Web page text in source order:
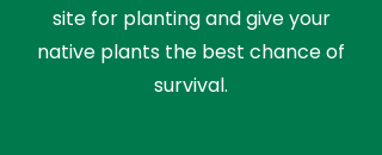
site for planting and give your
native plants the best chance of
survival.